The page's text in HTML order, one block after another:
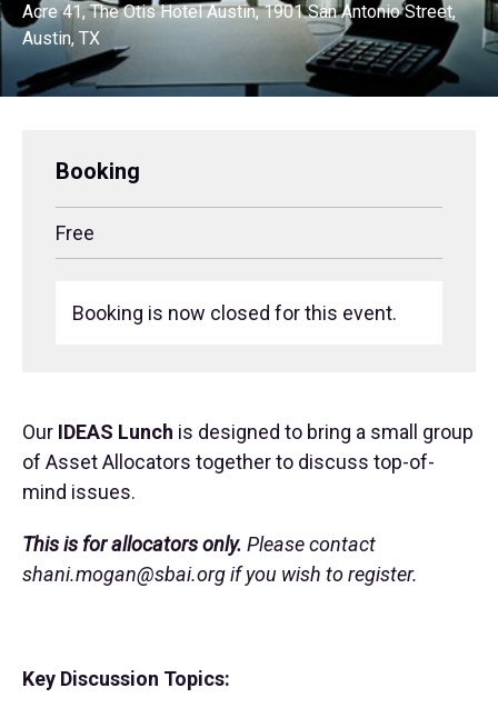
Acre 41, The Otis Hotel Austin, 1901 San Antonio Street,
Austin, TX
Booking
Free
Booking is now closed for this event.
Our IDEAS Lunch is designed to bring a small group
of Asset Allocators together to discuss top-of-
mind issues.
This is for allocators only. Please contact
shani.mogan@sbai.orgif you wish to register.
Key Discussion Topics: